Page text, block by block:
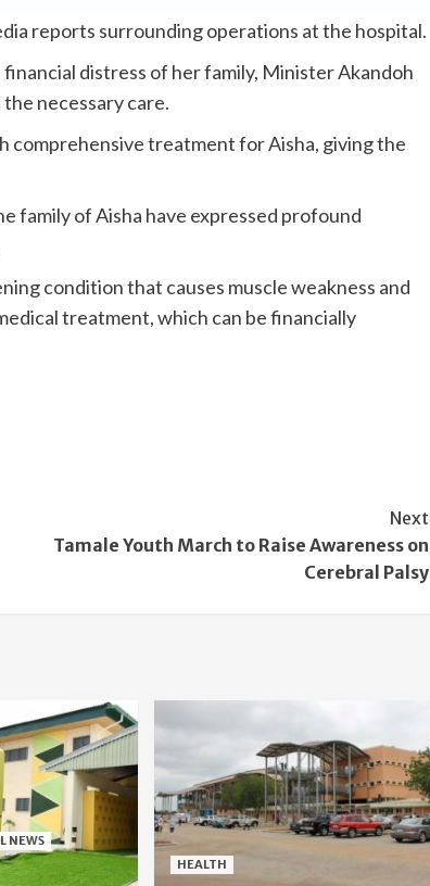
reports surrounding operations at the hospital.
distress of her family, Minister Akandoh
necessary care.
comprehensive treatment for Aisha, giving the
family of Aisha have expressed profound
condition that causes muscle weakness and
treatment, which can be financially
Next
Tamale Youth March to Raise Awareness on
Cerebral Palsy
NEWS
HEALTH